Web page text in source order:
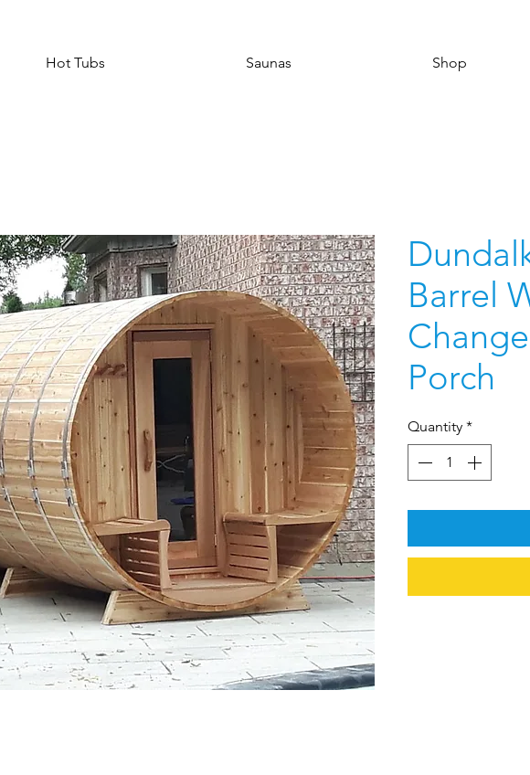
Hot Tubs Saunas Shop
Barrel
Porch
Quantity *